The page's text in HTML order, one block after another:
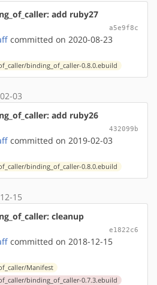
add ruby27
a5e9f8c
committed on 2020-08-23
binding_of_caller-0.8.0.ebuild
03
add ruby26
432099b
committed on 2019-02-03
binding_of_caller-0.8.0.ebuild
15
cleanup
e1822c6
committed on 2018-12-15
Manifest
binding_of_caller-0.7.3.ebuild